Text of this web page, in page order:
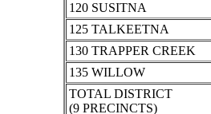
120 SUSITNA
125 TALKEETNA
130 TRAPPER CREEK
135 WILLOW
TOTAL DISTRICT
(9 PRECINCTS)